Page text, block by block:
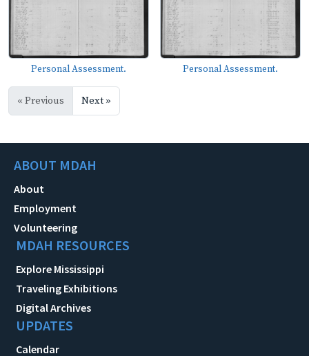
Personal Assessment. Personal Assessment.
« Previous Next »
ABOUT MDAH
About
Employment
Volunteering
MDAH RESOURCES
Explore Mississippi
Traveling Exhibitions
Digital Archives
UPDATES
Calendar